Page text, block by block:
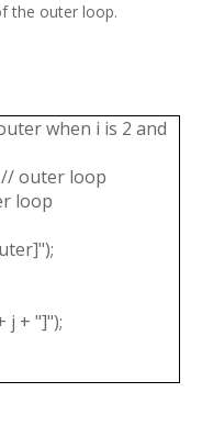
the outer loop.
when i is 2 and
// outer loop
loop
j + "]");